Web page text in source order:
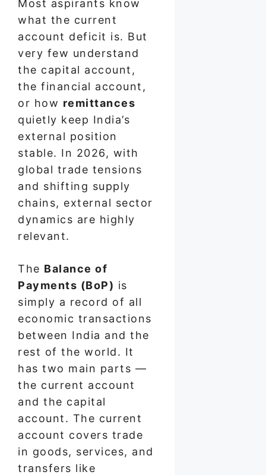
Most aspirants know
what the current
account deficit is. But
very few understand
the capital account,
the financial account,
or how remittances
quietly keep India’s
external position
stable. In 2026, with
global trade tensions
and shifting supply
chains, external sector
dynamics are highly
relevant.
The Balance of
Payments (BoP) is
simply a record of all
economic transactions
between India and the
rest of the world. It
has two main parts —
the current account
and the capital
account. The current
account covers trade
in goods, services, and
transfers like